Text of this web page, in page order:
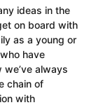
ideas in the
on board with
as a young or
have
we’ve always
chain of
with